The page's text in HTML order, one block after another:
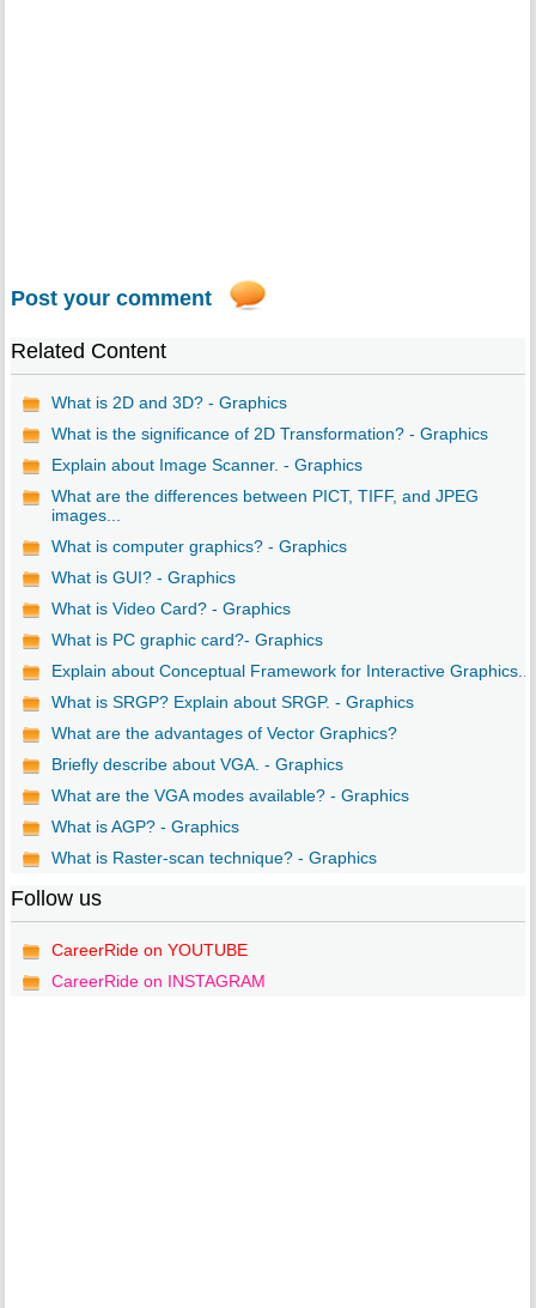
Post your comment
Related Content
What is 2D and 3D? - Graphics
What is the significance of 2D Transformation? - Graphics
Explain about Image Scanner. - Graphics
What are the differences between PICT, TIFF, and JPEG
images...
What is computer graphics? - Graphics
What is GUI? - Graphics
What is Video Card? - Graphics
What is PC graphic card?- Graphics
Explain about Conceptual Framework for Interactive Graphics....
What is SRGP? Explain about SRGP. - Graphics
What are the advantages of Vector Graphics?
Briefly describe about VGA. - Graphics
What are the VGA modes available? - Graphics
What is AGP? - Graphics
What is Raster-scan technique? - Graphics
Follow us
CareerRide on YOUTUBE
CareerRide on INSTAGRAM